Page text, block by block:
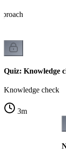
Quiz: Knowledge
Knowledge check
3m